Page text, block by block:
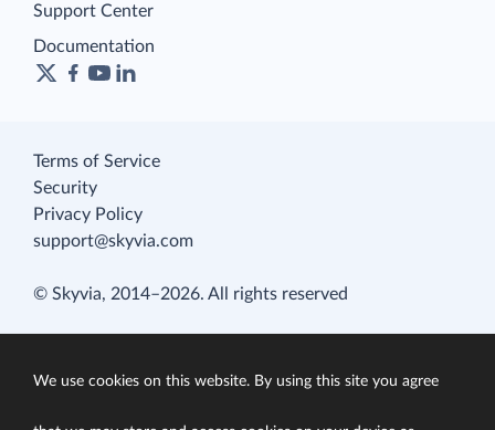
Support Center
Documentation
Terms of Service
Security
Privacy Policy
support@skyvia.com
© Skyvia, 2014–2026. All rights reserved
We use cookies on this website. By using this site you agree